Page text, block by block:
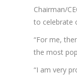
Chairman/
to celebrate
“For me,
the most
“I am very